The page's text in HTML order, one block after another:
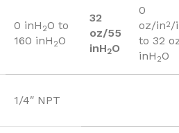
0 inH 2O to
160 inH 2O
32
oz/55
inH2O
0
oz/in2/
to 32
inH 2O
1/4″ NPT